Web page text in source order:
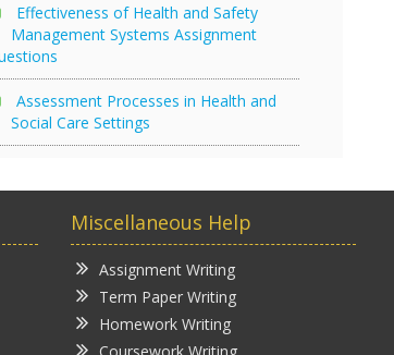
Effectiveness of Health and Safety
Management Systems Assignment
Assessment Processes in Health and
Social Care Settings
Miscellaneous Help
Assignment Writing
Term Paper Writing
Homework Writing